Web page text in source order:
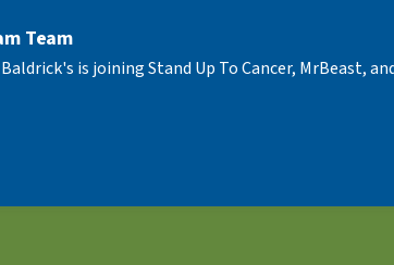
Team
is joining Stand Up To Cancer, MrBeast,